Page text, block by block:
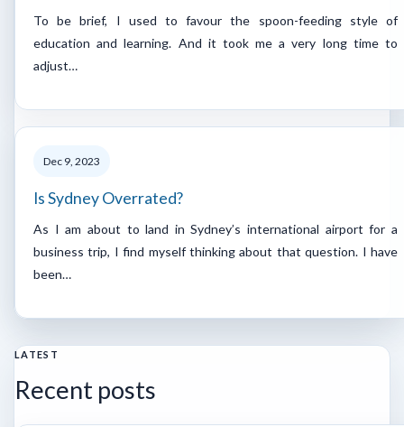
To be brief, I used to favour the spoon-feeding style of
education and learning. And it took me a very long time to
adjust…
Dec 9, 2023
Is Sydney Overrated?
As I am about to land in Sydney’s international airport for a
business trip, I find myself thinking about that question. I have
been…
LATEST
Recent posts